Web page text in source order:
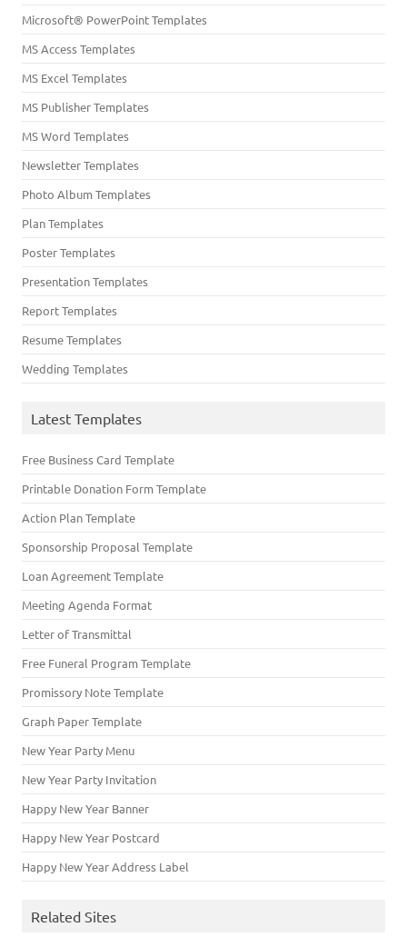
Microsoft® PowerPoint Templates
MS Access Templates
MS Excel Templates
MS Publisher Templates
MS Word Templates
Newsletter Templates
Photo Album Templates
Plan Templates
Poster Templates
Presentation Templates
Report Templates
Resume Templates
Wedding Templates
Latest Templates
Free Business Card Template
Printable Donation Form Template
Action Plan Template
Sponsorship Proposal Template
Loan Agreement Template
Meeting Agenda Format
Letter of Transmittal
Free Funeral Program Template
Promissory Note Template
Graph Paper Template
New Year Party Menu
New Year Party Invitation
Happy New Year Banner
Happy New Year Postcard
Happy New Year Address Label
Related Sites